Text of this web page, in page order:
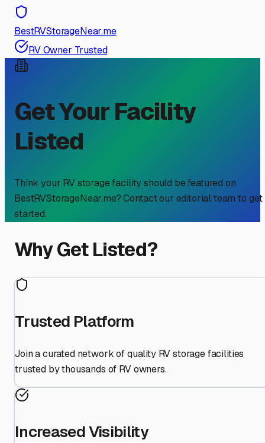
BestRVStorageNear.me
RV Owner Trusted
Get Your Facility
Listed
Think your RV storage facility should be featured on
BestRVStorageNear.me? Contact our editorial team to get
started.
Why Get Listed?
Trusted Platform
Join a curated network of quality RV storage facilities
trusted by thousands of RV owners.
Increased Visibility